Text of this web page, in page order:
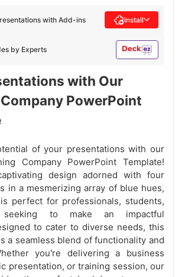
by Experts
with Add-ins Install
with Our
PowerPoint
of your presentations with our
Company PowerPoint Template!
design adorned with four
in a mesmerizing array of blue hues,
perfect for professionals, students,
to make an impactful
to cater to diverse needs, this
a seamless blend of functionality and
you're delivering a business
presentation, or training session, our